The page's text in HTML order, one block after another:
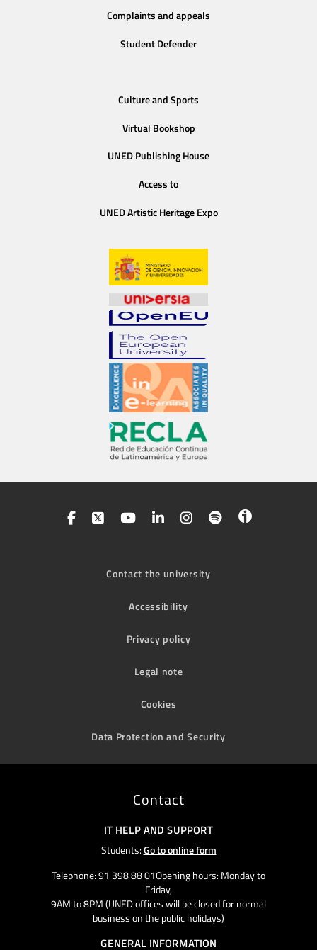
Complaints and appeals
Student Defender
Culture and Sports
Virtual Bookshop
UNED Publishing House
Access to
UNED Artistic Heritage Expo
Contact the university
Accessibility
Privacy policy
Legal note
Cookies
Data Protection and Security
Contact
IT HELP AND SUPPORT
Students:Go to online form
Telephone: 91 398 88 01Opening hours: Monday to
Friday,
9AM to 8PM (UNED offices will be closed for normal
business on the public holidays)
GENERAL INFORMATION